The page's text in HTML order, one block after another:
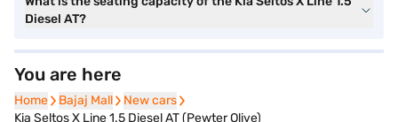
Diesel AT?
You are here
Home
Home Bajaj Mall
Bajaj Mall New cars
New cars
Kia Seltos X Line 1.5 Diesel AT (Pewter Olive)